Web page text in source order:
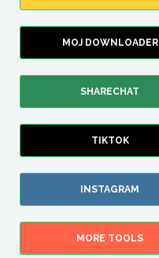
MOJ DOWNLOADER
SHARECHAT
TIKTOK
INSTAGRAM
MORE TOOLS